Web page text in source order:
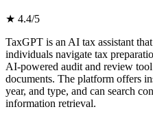
★ 4.4/5
TaxGPT is an AI tax assistant
individuals navigate tax
AI-powered audit and review
documents. The platform offers
year, and type, and can search
information retrieval.